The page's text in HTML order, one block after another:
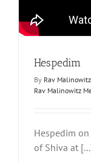
Hespedim
By Rav Malinowitz
Rav Malinowitz
Hespedim
of Shiva at